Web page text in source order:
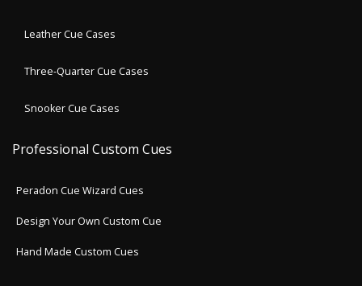
Leather Cue Cases
Three-Quarter Cue Cases
Snooker Cue Cases
Professional Custom Cues
Peradon Cue Wizard Cues
Design Your Own Custom Cue
Hand Made Custom Cues